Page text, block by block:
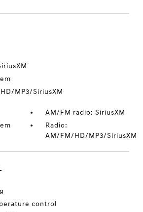
MP3/SiriusXM
AM/FM radio: SiriusXM
Radio:
AM/FM/HD/MP3/SiriusXM
control